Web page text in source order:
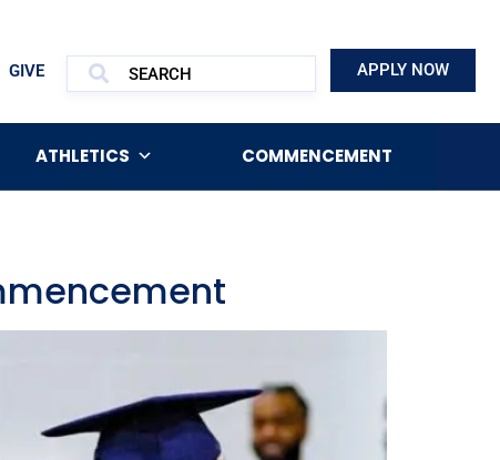
GIVE APPLY NOW
ATHLETICS COMMENCEMENT